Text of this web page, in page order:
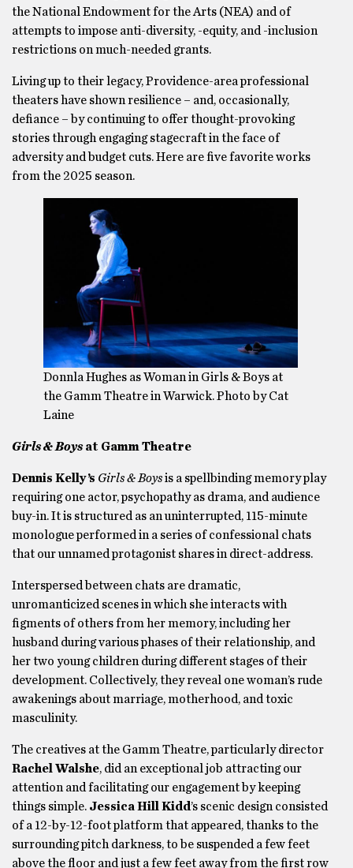
the National Endowment for the Arts (NEA) and of
attempts to impose anti-diversity, -equity, and -inclusion
restrictions on much-needed grants.
Living up to their legacy, Providence-area professional
theaters have shown resilience – and, occasionally,
defiance – by continuing to offer thought-provoking
stories through engaging stagecraft in the face of
adversity and budget cuts. Here are five favorite works
from the 2025 season.
Donnla Hughes as Woman in Girls & Boys at
the Gamm Theatre in Warwick. Photo by Cat
Laine
Girls & Boysat Gamm Theatre
Dennis Kelly’s Girls & Boysis a spellbinding memory play
requiring one actor, psychopathy as drama, and audience
buy-in. It is structured as an uninterrupted, 115-minute
monologue performed in a series of confessional chats
that our unnamed protagonist shares in direct-address.
Interspersed between chats are dramatic,
unromanticized scenes in which she interacts with
figments of others from her memory, including her
husband during various phases of their relationship, and
her two young children during different stages of their
development. Collectively, they reveal one woman’s rude
awakenings about marriage, motherhood, and toxic
masculinity.
The creatives at the Gamm Theatre, particularly director
Rachel Walshe, did an exceptional job attracting our
attention and facilitating our engagement by keeping
things simple. Jessica Hill Kidd’s scenic design consisted
of a 12-by-12-foot platform that appeared, thanks to the
surrounding pitch darkness, to be suspended a few feet
above the floor and just a few feet away from the first row